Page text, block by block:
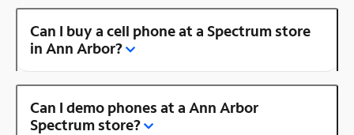
Can I buy a cell phone at a Spectrum store
in Ann Arbor?
Can I demo phones at a Ann Arbor
Spectrum store?